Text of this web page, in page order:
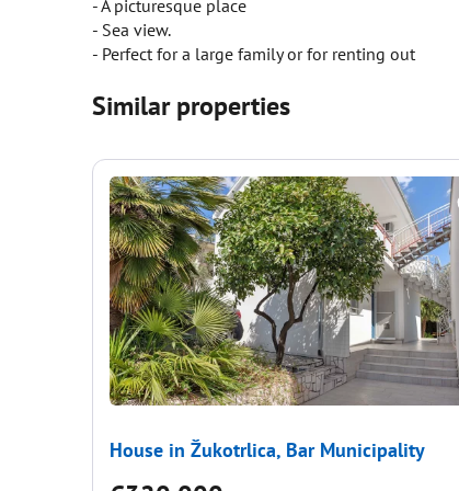
- A picturesque place
- Sea view.
- Perfect for a large family or for renting out
Similar properties
House in Žukotrlica, Bar Municipality